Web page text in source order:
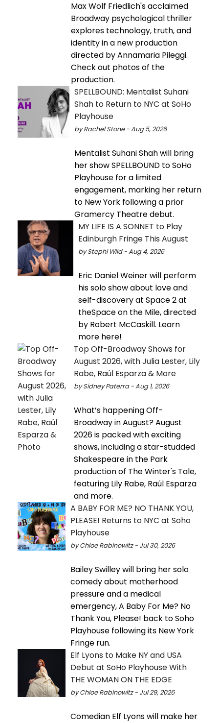
Max Wolf Friedlich's acclaimed
Broadway psychological thriller
explores technology, truth, and
identity in a new production
directed by Annamaria Pileggi.
Check out photos of the
production.
SPELLBOUND: Mentalist Suhani
Shah to Return to NYC at SoHo
Playhouse
by Rachel Stone - Aug 5, 2026
Mentalist Suhani Shah will bring
her show SPELLBOUND to SoHo
Playhouse for a limited
engagement, marking her return
to New York following a prior
Gramercy Theatre debut.
MY LIFE IS A SONNET to Play
Edinburgh Fringe This August
by Stephi Wild - Aug 4, 2026
Eric Daniel Weiner will perform
his solo show about love and
self-discovery at Space 2 at
theSpace on the Mile, directed
by Robert McCaskill. Learn
more here!
Top Off-Broadway Shows for
August 2026, with Julia Lester, Lily
Rabe, Raúl Esparza & More
by Sidney Paterra - Aug 1, 2026
What’s happening Off-
Broadway in August? August
2026 is packed with exciting
shows, including a star-studded
Shakespeare in the Park
production of The Winter's Tale,
featuring Lily Rabe, Raúl Esparza
and more.
A BABY FOR ME? NO THANK YOU,
PLEASE! Returns to NYC at Soho
Playhouse
by Chloe Rabinowitz - Jul 30, 2026
Bailey Swilley will bring her solo
comedy about motherhood
pressure and a medical
emergency, A Baby For Me? No
Thank You, Please! back to Soho
Playhouse following its New York
Fringe run.
Elf Lyons to Make NY and USA
Debut at SoHo Playhouse With
THE WOMAN ON THE EDGE
by Chloe Rabinowitz - Jul 29, 2026
Comedian Elf Lyons will make her